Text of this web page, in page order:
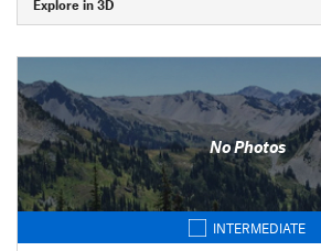
Explore in 3D
No Photos
INTERMEDIATE